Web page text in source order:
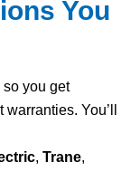
You
you get
You’ll
, Trane,